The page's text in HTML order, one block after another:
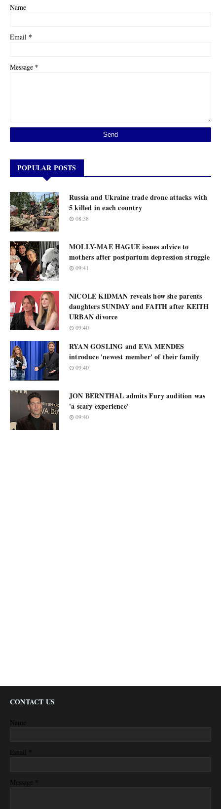
Name
Email *
Message *
POPULAR POSTS
Russia and Ukraine trade drone attacks with
5 killed in each country
08:38
MOLLY-MAE HAGUE issues advice to
mothers after postpartum depression struggle
09:41
NICOLE KIDMAN reveals how she parents
daughters SUNDAY and FAITH after KEITH
URBAN divorce
09:40
RYAN GOSLING and EVA MENDES
introduce 'newest member' of their family
09:40
JON BERNTHAL admits Fury audition was
'a scary experience'
09:40
CONTACT US
Name
Email *
Message *